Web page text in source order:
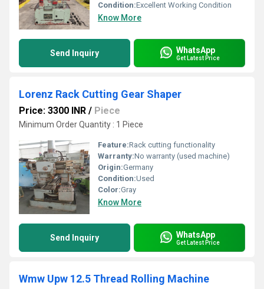
Condition:Excellent Working Condition
Know More
Send Inquiry WhatsApp
Get Latest Price
Lorenz Rack Cutting Gear Shaper
Price: 3300 INR / Piece
Minimum Order Quantity : 1 Piece
Feature:Rack cutting functionality
Warranty:No warranty (used machine)
Origin:Germany
Condition:Used
Color:Gray
Know More
Send Inquiry WhatsApp
Get Latest Price
Wmw Upw 12.5 Thread Rolling Machine